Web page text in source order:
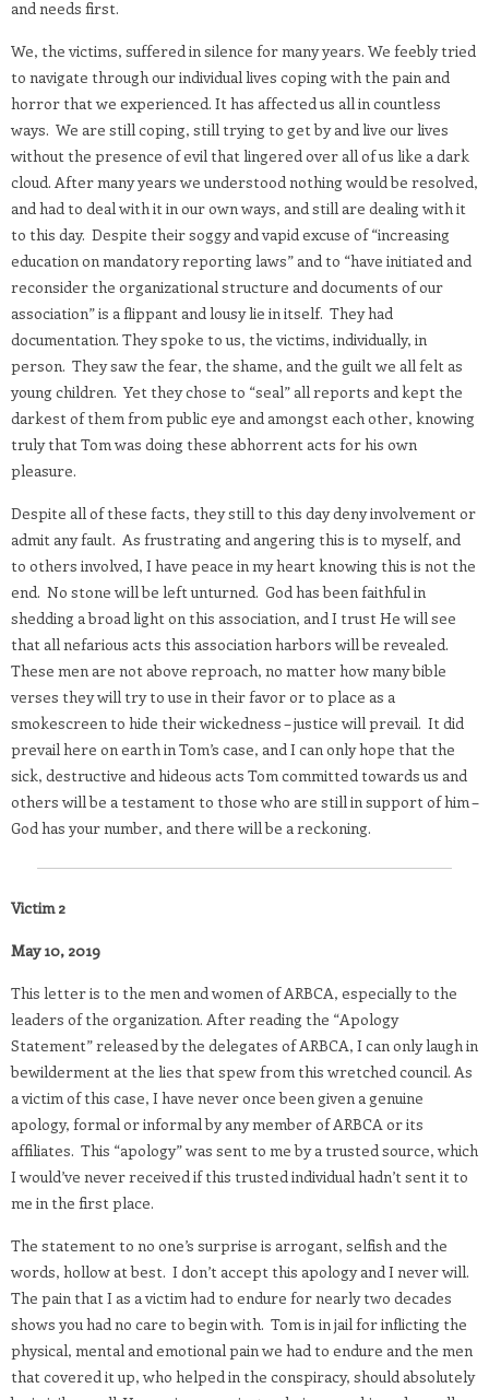
and needs first.
We, the victims, suffered in silence for many years. We feebly tried
to navigate through our individual lives coping with the pain and
horror that we experienced. It has affected us all in countless
ways. We are still coping, still trying to get by and live our lives
without the presence of evil that lingered over all of us like a dark
cloud. After many years we understood nothing would be resolved,
and had to deal with it in our own ways, and still are dealing with it
to this day. Despite their soggy and vapid excuse of “increasing
education on mandatory reporting laws” and to “have initiated and
reconsider the organizational structure and documents of our
association” is a flippant and lousy lie in itself. They had
documentation. They spoke to us, the victims, individually, in
person. They saw the fear, the shame, and the guilt we all felt as
young children. Yet they chose to “seal” all reports and kept the
darkest of them from public eye and amongst each other, knowing
truly that Tom was doing these abhorrent acts for his own
pleasure.
Despite all of these facts, they still to this day deny involvement or
admit any fault. As frustrating and angering this is to myself, and
to others involved, I have peace in my heart knowing this is not the
end. No stone will be left unturned. God has been faithful in
shedding a broad light on this association, and I trust He will see
that all nefarious acts this association harbors will be revealed.
These men are not above reproach, no matter how many bible
verses they will try to use in their favor or to place as a
smokescreen to hide their wickedness – justice will prevail. It did
prevail here on earth in Tom’s case, and I can only hope that the
sick, destructive and hideous acts Tom committed towards us and
others will be a testament to those who are still in support of him –
God has your number, and there will be a reckoning.
Victim 2
May 10, 2019
This letter is to the men and women of ARBCA, especially to the
leaders of the organization. After reading the “Apology
Statement” released by the delegates of ARBCA, I can only laugh in
bewilderment at the lies that spew from this wretched council. As
a victim of this case, I have never once been given a genuine
apology, formal or informal by any member of ARBCA or its
affiliates. This “apology” was sent to me by a trusted source, which
I would’ve never received if this trusted individual hadn’t sent it to
me in the first place.
The statement to no one’s surprise is arrogant, selfish and the
words, hollow at best. I don’t accept this apology and I never will.
The pain that I as a victim had to endure for nearly two decades
shows you had no care to begin with. Tom is in jail for inflicting the
physical, mental and emotional pain we had to endure and the men
that covered it up, who helped in the conspiracy, should absolutely